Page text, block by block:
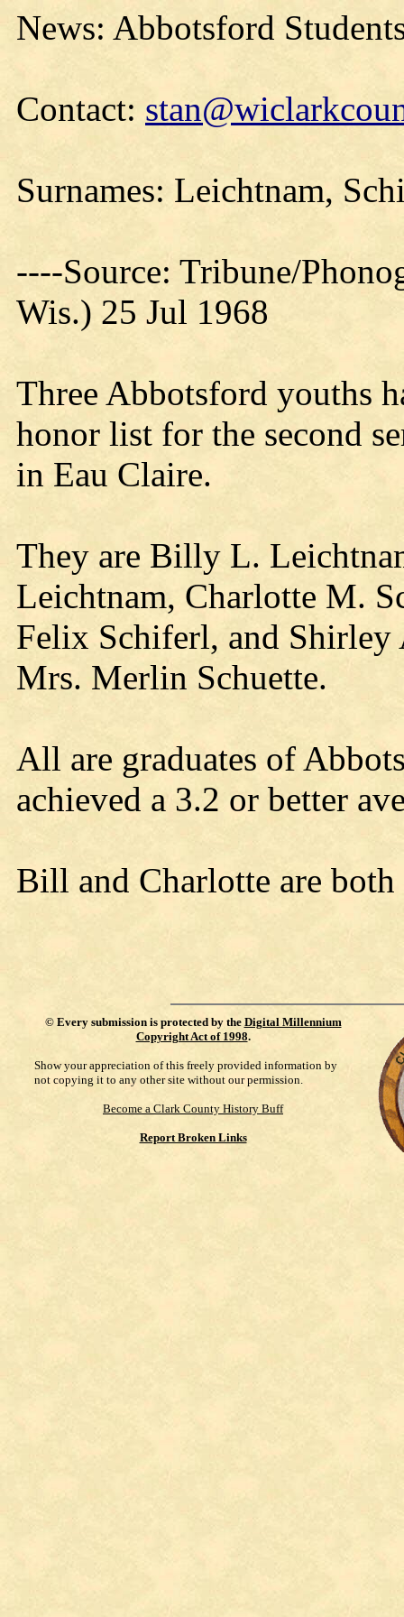
News: Abbotsford
Contact:
Surnames: Leichtnam,
----Source: Tribune/
Wis.) 25 Jul 1968
Three Abbotsford youths
honor list for the second
in Eau Claire.
They are Billy L.
Leichtnam, Charlotte M.
Felix Schiferl, and Shirley
Mrs. Merlin Schuette.
All are graduates of
achieved a 3.2 or better
Bill and Charlotte are
© Every submission is protected by the Digital Millennium
Copyright Act of 1998.
Show your appreciation of this freely provided information by
not copying it to any other site without our permission.
Become a Clark County History Buff
Report Broken Links